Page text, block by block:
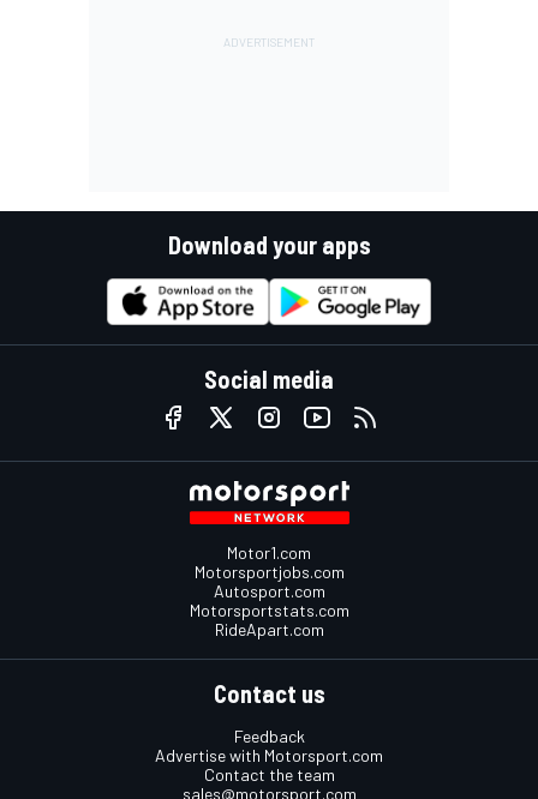
Download your apps
Social media
Motor1.com
Motorsportjobs.com
Autosport.com
Motorsportstats.com
RideApart.com
Contact us
Feedback
Advertise with Motorsport.com
Contact the team
sales@motorsport.com